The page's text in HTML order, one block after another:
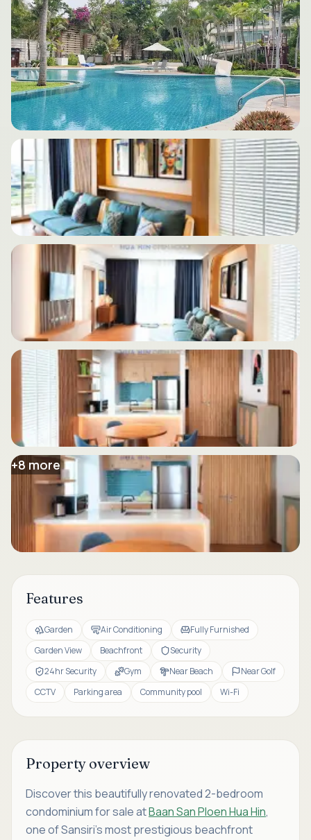
+8 more
Features
Garden Air Conditioning
Fully Furnished
Garden View
Beachfront
Security
24hr Security
Gym Near Beach
Near Golf
CCTV
Parking area Community pool Wi-Fi
Property overview
Discover this beautifully renovated 2-bedroom
condominium for sale atBaan San Ploen Hua Hin,
one of Sansiri's most prestigious beachfront